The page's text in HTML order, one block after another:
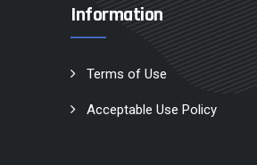
Information
Terms of Use
Acceptable Use Policy